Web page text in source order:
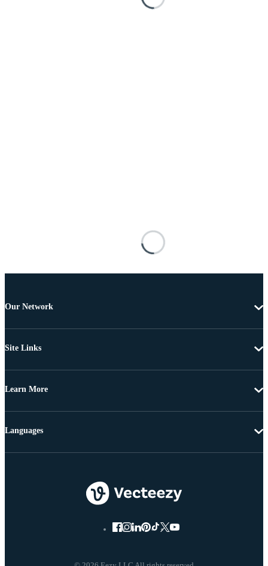
Our Network
Site Links
Learn More
Languages